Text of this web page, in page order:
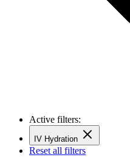
Active filters:
IV Hydration
Reset all filters